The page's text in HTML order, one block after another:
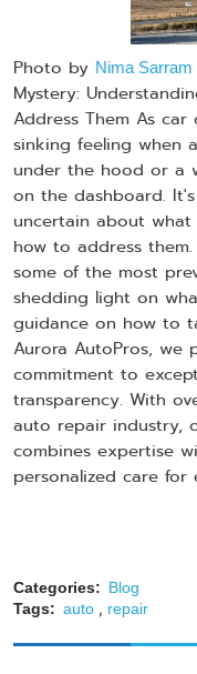
Photo by Nima Sarram
Mystery:
Address Them As
sinking feeling when
under the hood or a
on the dashboard.
uncertain about
how to address
some of the most
shedding light on
guidance on how to
Aurora AutoPros, we
commitment to
transparency. With
auto repair industry,
combines expertise
personalized care for
Categories: Blog
Tags: auto , repair